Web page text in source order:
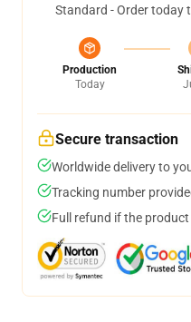
Standard - Order today
Production
Today
Secure transaction
Worldwide delivery to
Tracking number
Full refund if the product